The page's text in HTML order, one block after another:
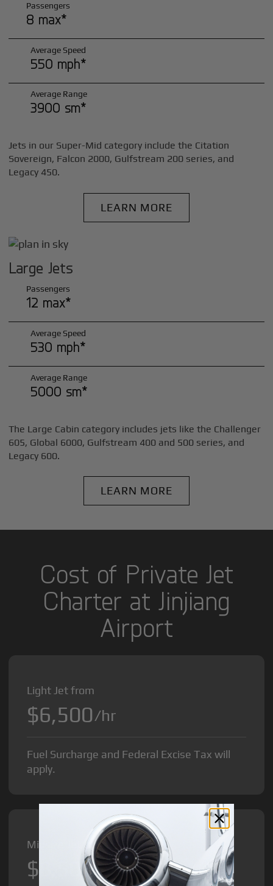
Passengers
8 max*
Average Speed
550 mph*
Average Range
3900 sm*
Jets in our Super-Mid category include the Citation
Sovereign, Falcon 2000, Gulfstream 200 series, and
Legacy 450.
LEARN MORE
Large Jets
Passengers
12 max*
Average Speed
530 mph*
Average Range
5000 sm*
The Large Cabin category includes jets like the Challenger
605, Global 6000, Gulfstream 400 and 500 series, and
Legacy 600.
LEARN MORE
Cost of Private Jet
Charter at Jinjiang
Airport
Light Jet from
$6,500/hr
Fuel Surcharge and Federal Excise Tax will
apply.
Midsize Jet from
$8,500/hr